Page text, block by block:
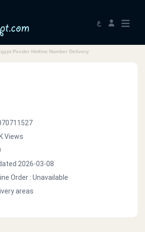
ع
Pecder Hotline Number Delivery
Views
2026-03-08
Order : Unavailable
areas